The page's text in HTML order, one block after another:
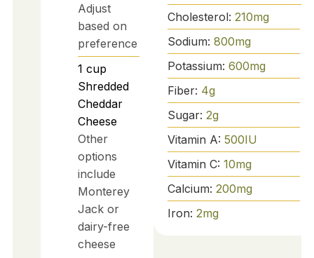
Adjust
based on
preference
1 cup
Shredded
Cheddar
Cheese
Other
options
include
Monterey
Jack or
dairy-free
cheese
Cholesterol: 210mg
Sodium: 800mg
Potassium: 600mg
Fiber: 4g
Sugar: 2g
Vitamin A: 500IU
Vitamin C: 10mg
Calcium: 200mg
Iron: 2mg